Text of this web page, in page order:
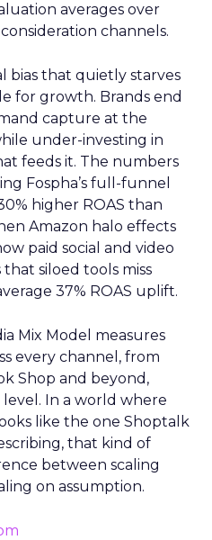
averages over
channels.
bias that quietly starves
for growth. Brands end
capture at the
under-investing in
feeds it. The numbers
Fospha’s full-funnel
higher ROAS than
Amazon halo effects
paid social and video
siloed tools miss
37% ROAS uplift.
Mix Model measures
every channel, from
Shop and beyond,
In a world where
like the one Shoptalk
that kind of
between scaling
on assumption.